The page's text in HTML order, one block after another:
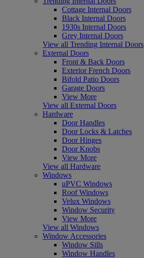
Cottage Internal Doors
Black Internal Doors
1930s Internal Doors
Grey Internal Doors
View all Trending Internal Doors
External Doors
Front & Back Doors
Exterior French Doors
Bifold Patio Doors
Garage Doors
View More
View all External Doors
Hardware
Door Handles
Door Locks & Latches
Door Hinges
Door Knobs
View More
View all Hardware
Windows
uPVC Windows
Roof Windows
Velux Windows
Window Security
View More
View all Windows
Window Accessories
Window Sills
Window Handles